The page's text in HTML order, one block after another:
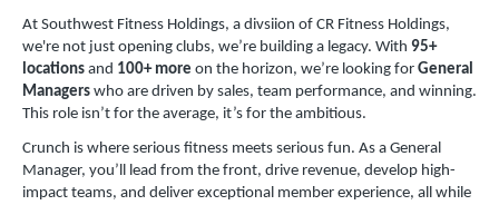
At Southwest Fitness Holdings, a divsiion of CR Fitness Holdings,
we're not just opening clubs, we’re building a legacy. With 95+
locations and 100+ more on the horizon, we’re looking for General
Managers who are driven by sales, team performance, and winning.
This role isn’t for the average, it’s for the ambitious.
Crunch is where serious fitness meets serious fun. As a General
Manager, you’ll lead from the front, drive revenue, develop high-
impact teams, and deliver exceptional member experience, all while